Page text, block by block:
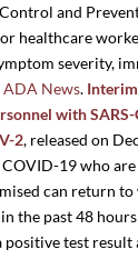
and
healthcare
severity,
ADA News.
with
2, released on
19 who
can return to
the past 48
test result